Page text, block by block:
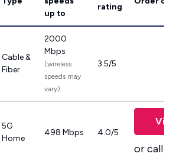
up to
rating
Cable &
Fiber
2000
Mbps
(wireless
speeds may
vary)
3.5/5
5G
Home
498 Mbps 4.0/5
or call